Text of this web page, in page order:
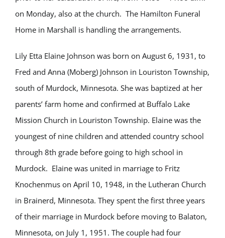
on Monday, also at the church. The Hamilton Funeral
Home in Marshall is handling the arrangements.
Lily Etta Elaine Johnson was born on August 6, 1931, to
Fred and Anna (Moberg) Johnson in Louriston Township,
south of Murdock, Minnesota. She was baptized at her
parents’ farm home and confirmed at Buffalo Lake
Mission Church in Louriston Township. Elaine was the
youngest of nine children and attended country school
through 8th grade before going to high school in
Murdock. Elaine was united in marriage to Fritz
Knochenmus on April 10, 1948, in the Lutheran Church
in Brainerd, Minnesota. They spent the first three years
of their marriage in Murdock before moving to Balaton,
Minnesota, on July 1, 1951. The couple had four